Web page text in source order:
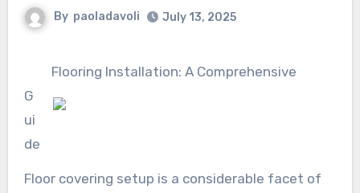
By paoladavoli July 13, 2025
Flooring Installation: A Comprehensive
G
ui
de
Floor covering setup is a considerable facet of